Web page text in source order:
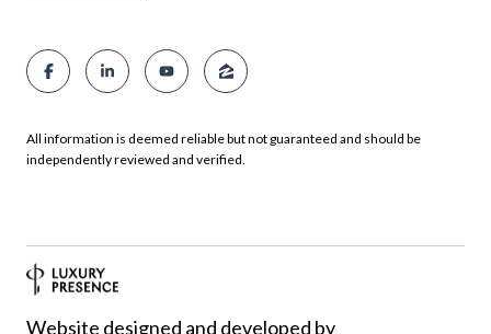
All information is deemed reliable but not guaranteed and should be
independently reviewed and verified.
Website designed and developed by